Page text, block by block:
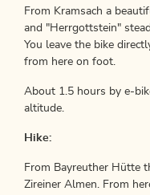
From Kramsach a
and "Herrgottstein"
You leave the bike
from here on foot.
About 1.5 hours by e-
altitude.
Hike:
From Bayreuther Hütte
Zireiner Almen. From